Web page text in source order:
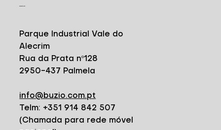
CONTACT
Parque Industrial Vale do
Alecrim
Rua da Prata nº128
2950-437 Palmela
info@buzio.com.pt
Telm: +351 914 842 507
(Chamada para rede móvel